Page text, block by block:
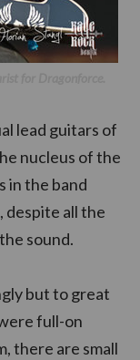
lead guitars of
nucleus of the
in the band
despite all the
sound.
but to great
full-on
there are small